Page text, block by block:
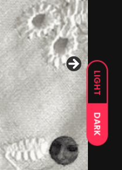
LIGHT
DARK